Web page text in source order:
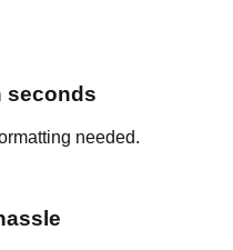
seconds
needed.